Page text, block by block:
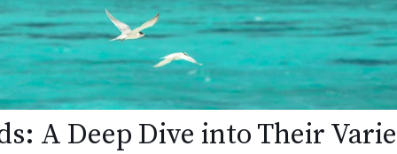
A Deep Dive into Their